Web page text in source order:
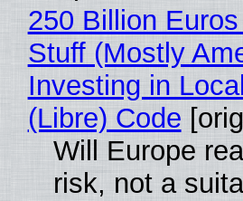
250 Billion
Stuff (Mostly
Investing in
(Libre) Code
Will Europe
risk, not a